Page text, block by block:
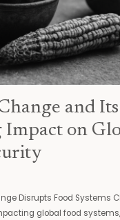
and Its
Impact on
Disrupts Food Systems
global food